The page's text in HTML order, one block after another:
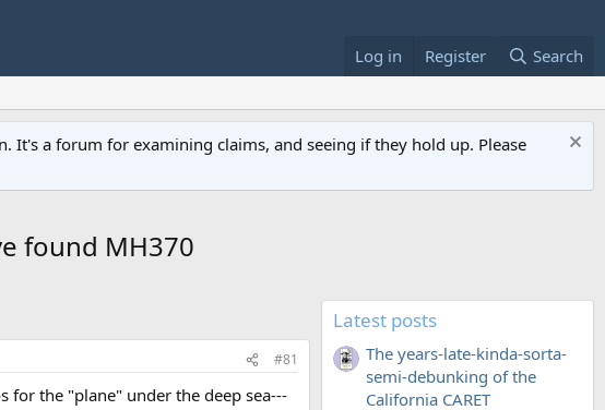
Log in Register Search
It's a forum for examining claims, and seeing if they hold up. Please
found MH370
#81
for the "plane" under the deep sea---
Latest posts
The years-late-kinda-sorta-
semi-debunking of the
California CARET